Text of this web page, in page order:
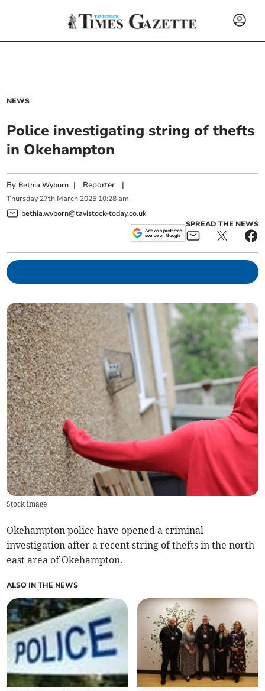
NEWS
Police investigating string of thefts
in Okehampton
By Bethia Wyborn | Reporter |
Thursday 27th March 2025 10:28 am
bethia.wyborn@tavistock-today.co.uk
SPREAD THE NEWS
Stock image
Okehampton police have opened a criminal
investigation after a recent string of thefts in the north
east area of Okehampton.
ALSO IN THE NEWS